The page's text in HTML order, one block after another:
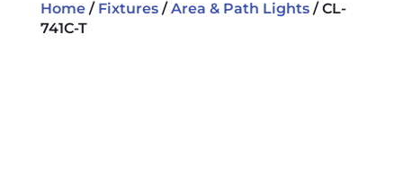
Home/ Fixtures/Area & Path Lights/ CL-
741C-T